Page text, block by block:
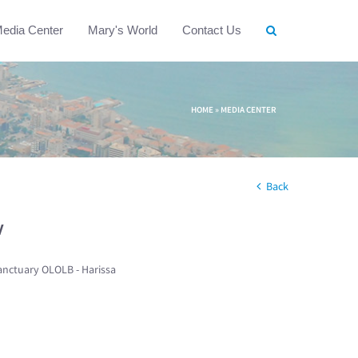
Center Mary's World Contact Us
HOME » MEDIA CENTER
Back
OLOLB - Harissa